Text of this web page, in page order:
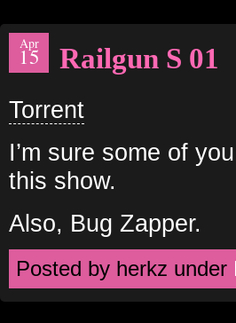
Apr
15 Railgun S 01
Torrent
I’m sure some of
this show.
Also, Bug Zapper.
Posted by herkz under